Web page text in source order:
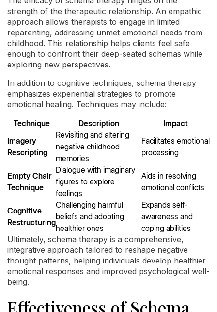
strength of the therapeutic relationship. An empathic
approach allows therapists to engage in limited
reparenting, addressing unmet emotional needs from
childhood. This relationship helps clients feel safe
enough to confront their deep-seated schemas while
exploring new perspectives.
In addition to cognitive techniques, schema therapy
emphasizes experiential strategies to promote
emotional healing. Techniques may include:
Technique
Description
Impact
Imagery
Rescripting
Revisiting and altering
negative childhood
memories
Facilitates emotional
processing
Empty Chair
Technique
Dialogue with imaginary
figures to explore
feelings
Aids in resolving
emotional conflicts
Cognitive
Restructuring
Challenging harmful
beliefs and adopting
healthier ones
Expands self-
awareness and
coping abilities
Ultimately, schema therapy is a comprehensive,
integrative approach tailored to reshape negative
thought patterns, helping individuals develop healthier
emotional responses and improved psychological well-
being.